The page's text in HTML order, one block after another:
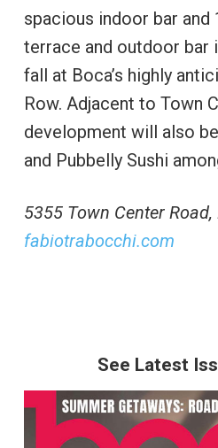
spacious indoor bar
terrace and outdoor bar
fall at Boca’s highly
Row. Adjacent to Town
development will also
and Pubbelly Sushi
5355 Town Center Road,
fabiotrabocchi.com
See Latest